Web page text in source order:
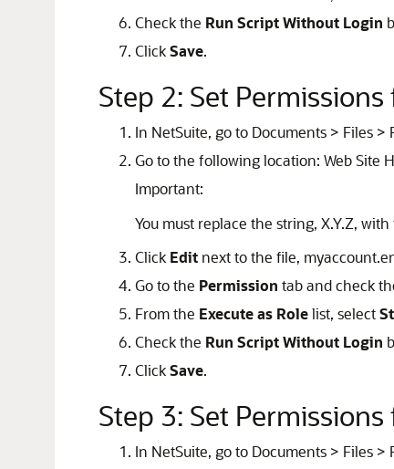
Check the Run Script Without Login
ClickSave.
Step 2: Set
In NetSuite, go to Documents > Files >
Go to the following location: Web Site
Important:
You must replace the string, X.Y.Z,
Click Edit next to the file,
Go to the Permission tab and check
From the Execute as Rolelist, select
Check the Run Script Without Login
ClickSave.
Step 3: Set
In NetSuite, go to Documents > Files >